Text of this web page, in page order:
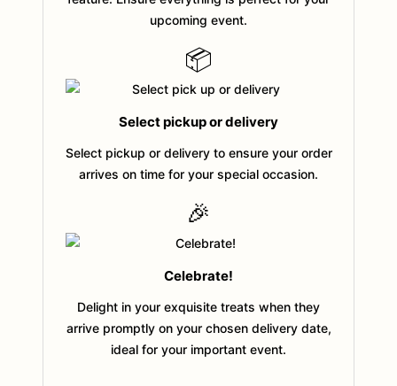
upcoming event.
📦
Select pickup or delivery
Select pickup or delivery to ensure your order
arrives on time for your special occasion.
🎉
Celebrate!
Delight in your exquisite treats when they
arrive promptly on your chosen delivery date,
ideal for your important event.